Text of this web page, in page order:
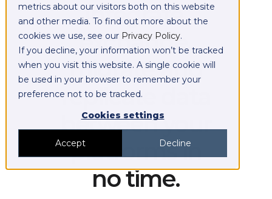
metrics about our visitors both on this website
and other media. To find out more about the
cookies we use, see our Privacy Policy.
If you decline, your information won’t be tracked
when you visit this website. A single cookie will
be used in your browser to remember your
preference not to be tracked.
Cookies settings
Accept Decline
Integrate,
exchange,
migrate and
replicate data
between your
platforms in
no time.